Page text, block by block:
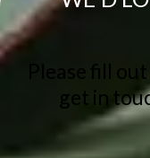
Please fill
get in